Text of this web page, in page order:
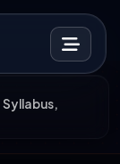
Syllabus,